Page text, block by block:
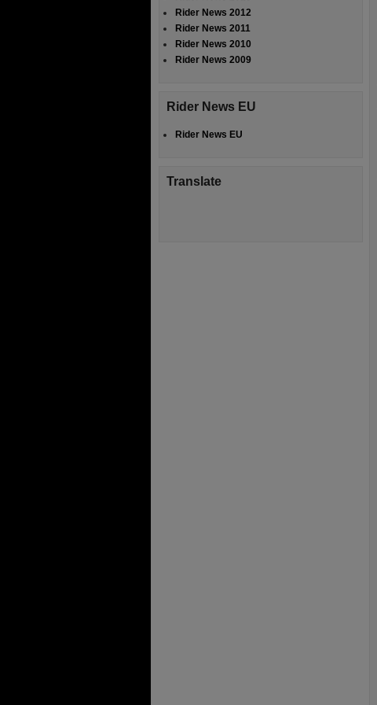
Rider News 2012
Rider News 2011
Rider News 2010
Rider News 2009
Rider News EU
Rider News EU
Translate